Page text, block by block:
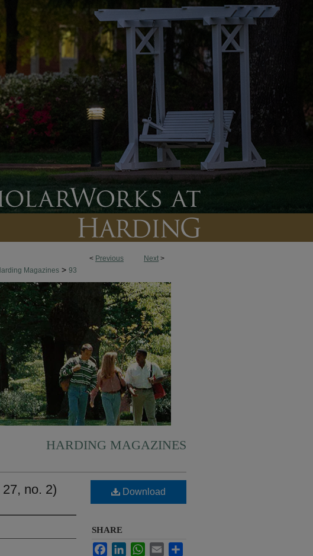
< Previous Next >
Magazines > 93
HARDING MAGAZINES
no. 2) Download
SHARE
FacebookLinkedInWhatsApp
Email